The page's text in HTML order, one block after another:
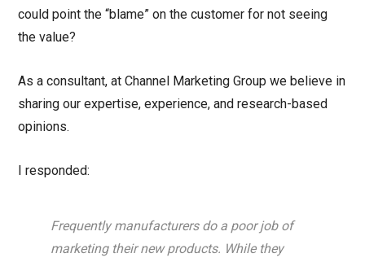
could point the “blame” on the customer for not seeing
the value?
As a consultant, at Channel Marketing Group we believe in
sharing our expertise, experience, and research-based
opinions.
I responded:
Frequently manufacturers do a poor job of
marketing their new products. While they